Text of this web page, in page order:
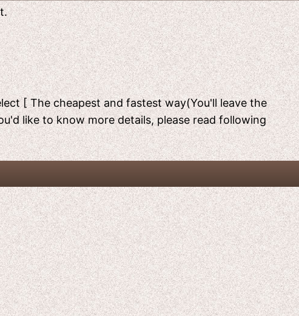
[ The cheapest and fastest way(You'll leave the
like to know more details, please read following